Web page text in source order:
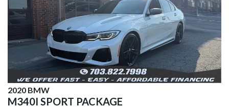
2020 BMW
M340I SPORT PACKAGE